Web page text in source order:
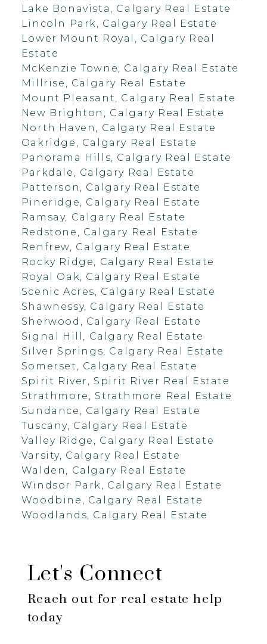
Lake Bonavista, Calgary Real Estate
Lincoln Park, Calgary Real Estate
Lower Mount Royal, Calgary Real
Estate
McKenzie Towne, Calgary Real Estate
Millrise, Calgary Real Estate
Mount Pleasant, Calgary Real Estate
New Brighton, Calgary Real Estate
North Haven, Calgary Real Estate
Oakridge, Calgary Real Estate
Panorama Hills, Calgary Real Estate
Parkdale, Calgary Real Estate
Patterson, Calgary Real Estate
Pineridge, Calgary Real Estate
Ramsay, Calgary Real Estate
Redstone, Calgary Real Estate
Renfrew, Calgary Real Estate
Rocky Ridge, Calgary Real Estate
Royal Oak, Calgary Real Estate
Scenic Acres, Calgary Real Estate
Shawnessy, Calgary Real Estate
Sherwood, Calgary Real Estate
Signal Hill, Calgary Real Estate
Silver Springs, Calgary Real Estate
Somerset, Calgary Real Estate
Spirit River, Spirit River Real Estate
Strathmore, Strathmore Real Estate
Sundance, Calgary Real Estate
Tuscany, Calgary Real Estate
Valley Ridge, Calgary Real Estate
Varsity, Calgary Real Estate
Walden, Calgary Real Estate
Windsor Park, Calgary Real Estate
Woodbine, Calgary Real Estate
Woodlands, Calgary Real Estate
Let's Connect
Reach out for real estate help
today